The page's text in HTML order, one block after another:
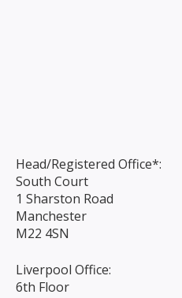
Head/Registered Office*:
South Court
1 Sharston Road
Manchester
M22 4SN
Liverpool Office:
6th Floor